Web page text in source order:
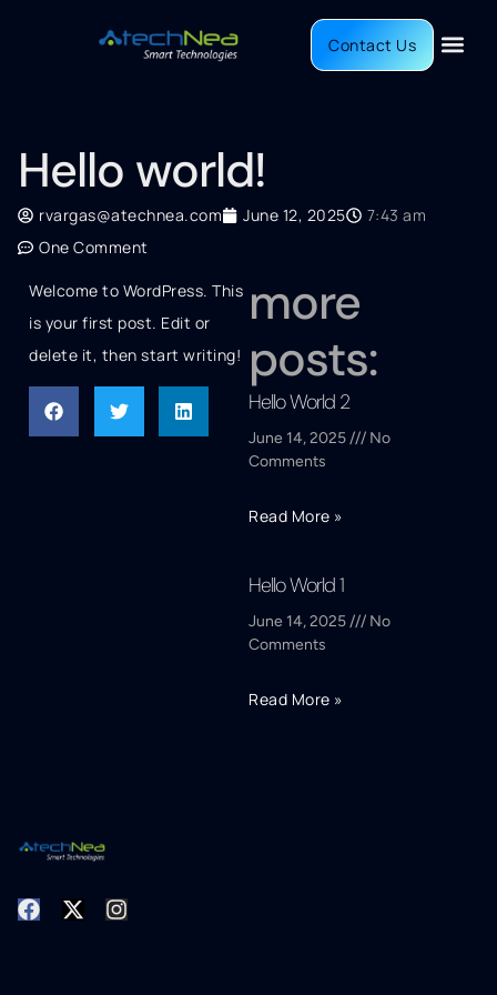
Contact Us
Hello world!
rvargas@atechnea.com June 12, 2025
7:43 am
One Comment
Welcome to WordPress. This
is your first post. Edit or
delete it, then start writing!
more
posts:
Hello World 2
June 14, 2025
No
Comments
Read More »
Hello World 1
June 14, 2025
No
Comments
Read More »